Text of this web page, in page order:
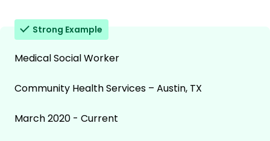
Strong Example
Medical Social Worker
Community Health Services – Austin, TX
March 2020 - Current